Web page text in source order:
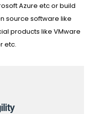
Azure etc or build
source software like
products like VMware
etc.